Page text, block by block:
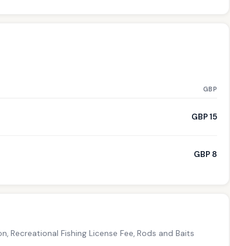
GBP
GBP 15
GBP 8
Recreational Fishing License Fee, Rods and Baits